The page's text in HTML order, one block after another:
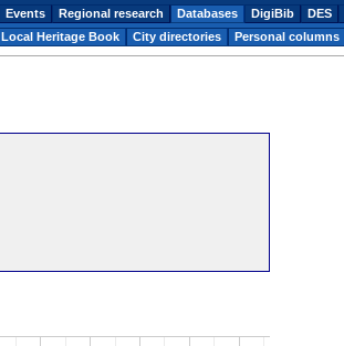
Events Regional research Databases DigiBib DES
Local Heritage Book City directories Personal columns